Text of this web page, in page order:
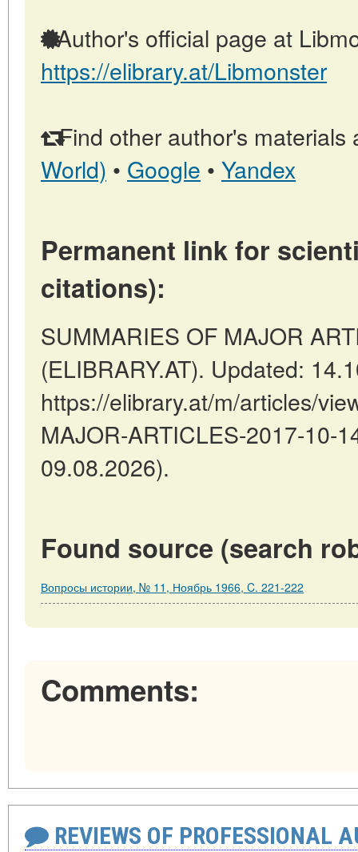
Author's official page at
https://elibrary.at/Libmonster
Find other author's materials
World) • Google • Yandex
Permanent link for
citations):
SUMMARIES OF MAJOR
(ELIBRARY.AT). Updated:
https://elibrary.at/m/articles/
MAJOR-ARTICLES-2017-10-
09.08.2026).
Found source (search
Вопросы истории, № 11, Ноябрь 1966, C. 221-222
Comments:
REVIEWS OF PROFESSIONAL